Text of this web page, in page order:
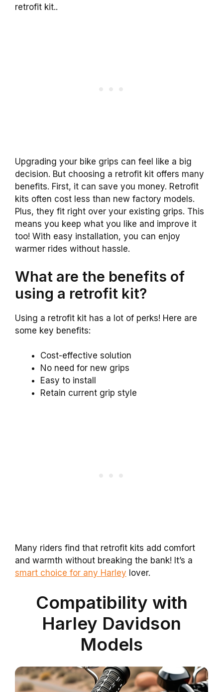
retrofit kit..
Upgrading your bike grips can feel like a big
decision. But choosing a retrofit kit offers many
benefits. First, it can save you money. Retrofit
kits often cost less than new factory models.
Plus, they fit right over your existing grips. This
means you keep what you like and improve it
too! With easy installation, you can enjoy
warmer rides without hassle.
What are the benefits of
using a retrofit kit?
Using a retrofit kit has a lot of perks! Here are
some key benefits:
Cost-effective solution
No need for new grips
Easy to install
Retain current grip style
Many riders find that retrofit kits add comfort
and warmth without breaking the bank! It’s a
smart choice for any Harley lover.
Compatibility with
Harley Davidson
Models